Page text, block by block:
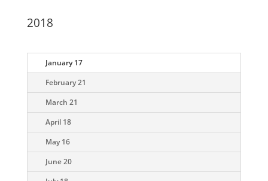
2018
January 17
February 21
March 21
April 18
May 16
June 20